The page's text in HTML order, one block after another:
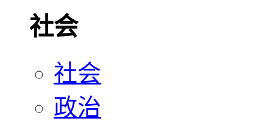
社会
社会
政治